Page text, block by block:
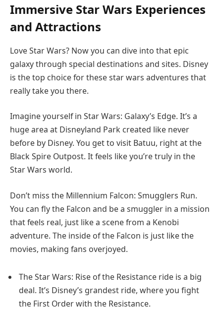
Immersive Star Wars Experiences
and Attractions
Love Star Wars? Now you can dive into that epic
galaxy through special destinations and sites. Disney
is the top choice for these star wars adventures that
really take you there.
Imagine yourself in Star Wars: Galaxy’s Edge. It’s a
huge area at Disneyland Park created like never
before by Disney. You get to visit Batuu, right at the
Black Spire Outpost. It feels like you’re truly in the
Star Wars world.
Don’t miss the Millennium Falcon: Smugglers Run.
You can fly the Falcon and be a smuggler in a mission
that feels real, just like a scene from a Kenobi
adventure. The inside of the Falcon is just like the
movies, making fans overjoyed.
The Star Wars: Rise of the Resistance ride is a big
deal. It’s Disney’s grandest ride, where you fight
the First Order with the Resistance.